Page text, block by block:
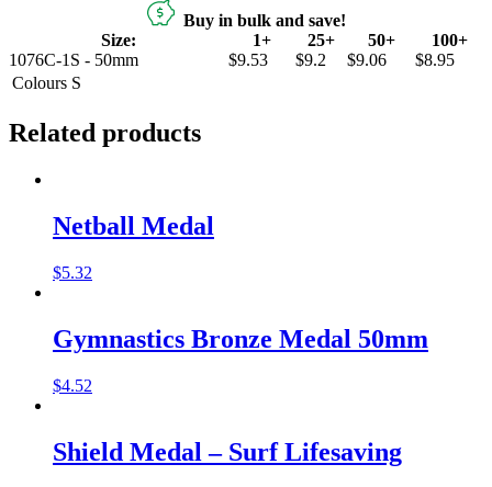
Buy in bulk and save!
Size:
1+ 25+ 50+
100+
1076C-1S - 50mm
$9.53 $9.2 $9.06
$8.95
Colours S
Related products
Netball Medal
$5.32
Gymnastics Bronze Medal 50mm
$4.52
Shield Medal – Surf Lifesaving